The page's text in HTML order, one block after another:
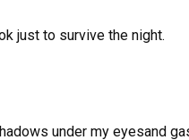
just to survive the night.
under my eyesand